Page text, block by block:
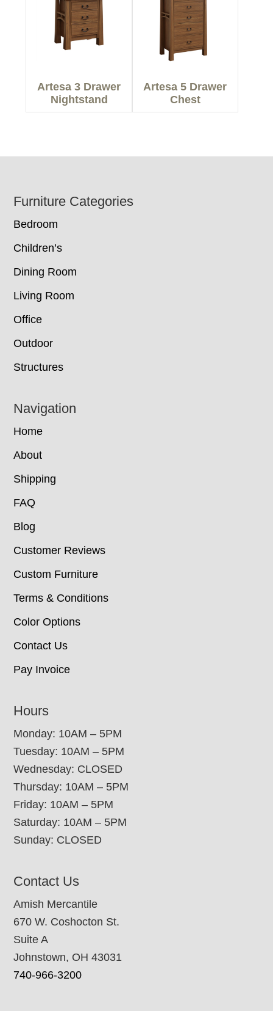
Artesa 3 Drawer
Nightstand
Artesa 5 Drawer
Chest
Footer
Furniture Categories
Bedroom
Children’s
Dining Room
Living Room
Office
Outdoor
Structures
Navigation
Home
About
Shipping
FAQ
Blog
Customer Reviews
Custom Furniture
Terms & Conditions
Color Options
Contact Us
Pay Invoice
Hours
Monday: 10AM – 5PM
Tuesday: 10AM – 5PM
Wednesday: CLOSED
Thursday: 10AM – 5PM
Friday: 10AM – 5PM
Saturday: 10AM – 5PM
Sunday: CLOSED
Contact Us
Amish Mercantile
670 W. Coshocton St.
Suite A
Johnstown, OH 43031
740-966-3200